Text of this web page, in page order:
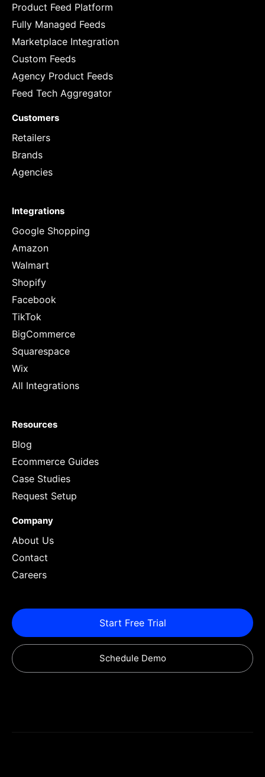
Product Feed Platform
Fully Managed Feeds
Marketplace Integration
Custom Feeds
Agency Product Feeds
Feed Tech Aggregator
Customers
Retailers
Brands
Agencies
Integrations
Google Shopping
Amazon
Walmart
Shopify
Facebook
TikTok
BigCommerce
Squarespace
Wix
All Integrations
Resources
Blog
Ecommerce Guides
Case Studies
Request Setup
Company
About Us
Contact
Careers
Start Free Trial
Schedule Demo